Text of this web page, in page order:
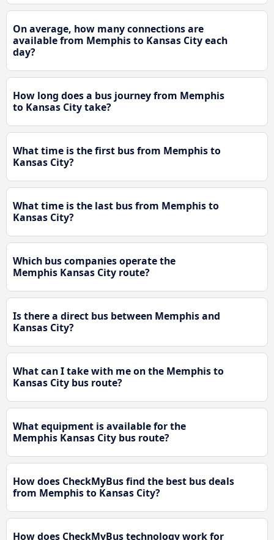
On average, how many connections are
available from Memphis to Kansas City each
day?
How long does a bus journey from Memphis
to Kansas City take?
What time is the first bus from Memphis to
Kansas City?
What time is the last bus from Memphis to
Kansas City?
Which bus companies operate the
Memphis Kansas City route?
Is there a direct bus between Memphis and
Kansas City?
What can I take with me on the Memphis to
Kansas City bus route?
What equipment is available for the
Memphis Kansas City bus route?
How does CheckMyBus find the best bus deals
from Memphis to Kansas City?
How does CheckMyBus technology work for